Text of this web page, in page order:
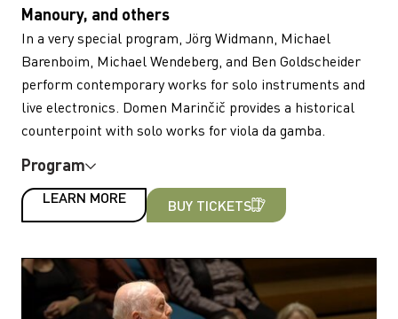
Manoury, and others
In a very special program, Jörg Widmann, Michael
Barenboim, Michael Wendeberg, and Ben Goldscheider
perform contemporary works for solo instruments and
live electronics. Domen Marinčič provides a historical
counterpoint with solo works for viola da gamba.
Program
LEARN MORE BUY TICKETS